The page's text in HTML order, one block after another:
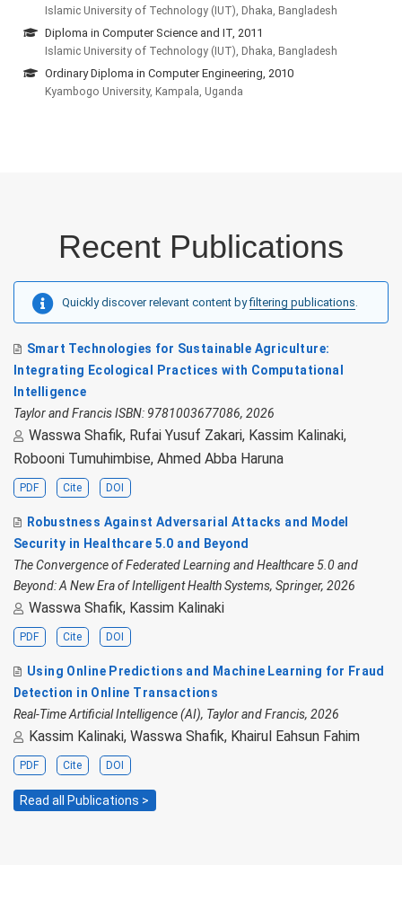
Islamic University of Technology (IUT), Dhaka, Bangladesh
Diploma in Computer Science and IT, 2011
Islamic University of Technology (IUT), Dhaka, Bangladesh
Ordinary Diploma in Computer Engineering, 2010
Kyambogo University, Kampala, Uganda
Recent Publications
Quickly discover relevant content byfiltering publications.
Smart Technologies for Sustainable Agriculture:
Integrating Ecological Practices with Computational
Intelligence
Taylor and Francis ISBN: 9781003677086, 2026
Wasswa Shafik, Rufai Yusuf Zakari, Kassim Kalinaki,
Robooni Tumuhimbise, Ahmed Abba Haruna
PDF Cite DOI
Robustness Against Adversarial Attacks and Model
Security in Healthcare 5.0 and Beyond
The Convergence of Federated Learning and Healthcare 5.0 and
Beyond: A New Era of Intelligent Health Systems, Springer, 2026
Wasswa Shafik, Kassim Kalinaki
PDF Cite DOI
Using Online Predictions and Machine Learning for Fraud
Detection in Online Transactions
Real-Time Artificial Intelligence (AI), Taylor and Francis, 2026
Kassim Kalinaki, Wasswa Shafik, Khairul Eahsun Fahim
PDF Cite DOI
Read all Publications >